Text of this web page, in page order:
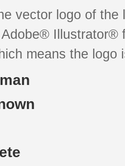
vector logo of
Adobe® Illustrator®
means the logo